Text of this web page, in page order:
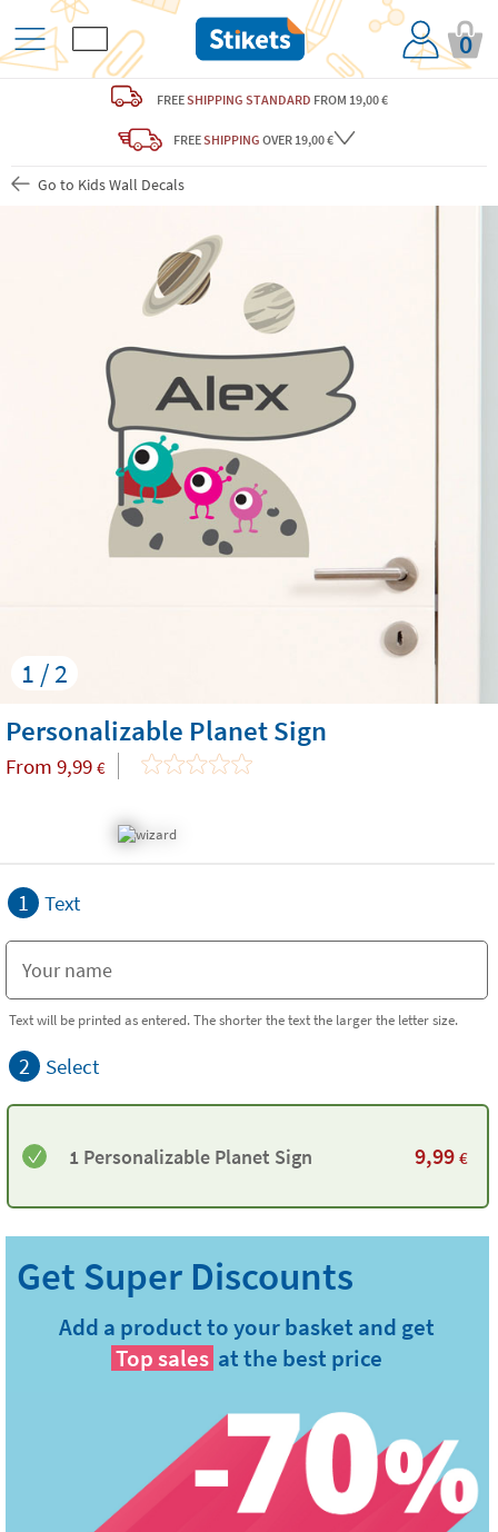
0
FREESHIPPING STANDARD FROM 19,00 €
FREESHIPPING OVER 19,00 €
Go to Kids Wall Decals
1 / 2
Personalizable Planet Sign
From 9,99 €
1 Text
Text will be printed as entered. The shorter the text the larger the letter size.
2 Select
1 Personalizable Planet Sign 9,99 €
Add a product to your basket and get
Top sales at the best price